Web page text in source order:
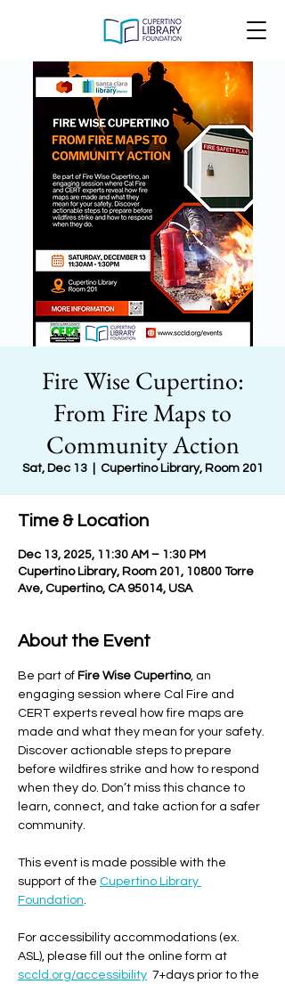
Fire Wise Cupertino:
From Fire Maps to
Community Action
Sat, Dec 13
  |
Cupertino Library, Room 201
Time & Location
Dec 13, 2025, 11:30 AM – 1:30 PM
Cupertino Library, Room 201, 10800 Torre
Ave, Cupertino, CA 95014, USA
About the Event
Be part of Fire Wise Cupertino, an
engaging session where Cal Fire and
CERT experts reveal how fire maps are
made and what they mean for your safety.
Discover actionable steps to prepare
before wildfires strike and how to respond
when they do. Don’t miss this chance to
learn, connect, and take action for a safer
community.
This event is made possible with the
support of the Cupertino Library
Foundation.
For accessibility accommodations (ex.
ASL), please fill out the online form at
sccld.org/accessibility
  7+days prior to the